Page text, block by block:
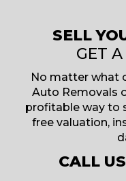
SELL
GET
No matter what
Auto Removals
profitable way to
free valuation,
CALL